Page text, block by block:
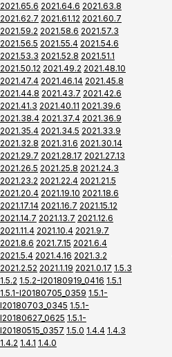
2021.65.6 2021.64.6 2021.63.8
2021.62.7 2021.61.12 2021.60.7
2021.59.2 2021.58.6 2021.57.3
2021.56.5 2021.55.4 2021.54.6
2021.53.3 2021.52.8 2021.51.1
2021.50.12 2021.49.2 2021.48.10
2021.47.4 2021.46.14 2021.45.8
2021.44.8 2021.43.7 2021.42.6
2021.41.3 2021.40.11 2021.39.6
2021.38.4 2021.37.4 2021.36.9
2021.35.4 2021.34.5 2021.33.9
2021.32.8 2021.31.6 2021.30.14
2021.29.7 2021.28.17 2021.27.13
2021.26.5 2021.25.8 2021.24.3
2021.23.2 2021.22.4 2021.21.5
2021.20.4 2021.19.10 2021.18.6
2021.17.14 2021.16.7 2021.15.12
2021.14.7 2021.13.7 2021.12.6
2021.11.4 2021.10.4 2021.9.7
2021.8.6 2021.7.15 2021.6.4
2021.5.4 2021.4.16 2021.3.2
2021.2.52 2021.1.19 2021.0.17 1.5.3
1.5.2 1.5.2-I20180919_0416 1.5.1
1.5.1-I20180705_0359 1.5.1-
I20180703_0345 1.5.1-
I20180627_0625 1.5.1-
I20180515_0357 1.5.0 1.4.4 1.4.3
1.4.2 1.4.1 1.4.0